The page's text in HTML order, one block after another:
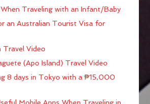
Traveling with an Infant/Baby
an Australian Tourist Visa for
Travel Video
(Apo Island) Travel Video
8 days in Tokyo with a ₱15,000